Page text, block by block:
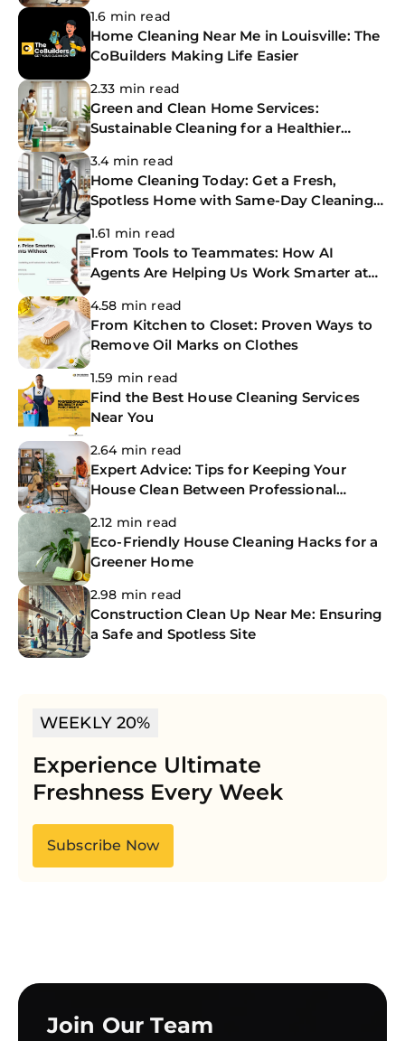
1.6 min read
Home Cleaning Near Me in Louisville: The
CoBuilders Making Life Easier
2.33 min read
Green and Clean Home Services:
Sustainable Cleaning for a Healthier
3.4 min read
Home Cleaning Today: Get a Fresh,
Spotless Home with Same-Day Cleaning
1.61 min read
From Tools to Teammates: How AI
Agents Are Helping Us Work Smarter at
4.58 min read
From Kitchen to Closet: Proven Ways to
Remove Oil Marks on Clothes
1.59 min read
Find the Best House Cleaning Services
Near You
2.64 min read
Expert Advice: Tips for Keeping Your
House Clean Between Professional
2.12 min read
Eco-Friendly House Cleaning Hacks for a
Greener Home
2.98 min read
Construction Clean Up Near Me: Ensuring
a Safe and Spotless Site
WEEKLY 20%
Experience Ultimate
Freshness Every Week
Subscribe Now
Join Our Team